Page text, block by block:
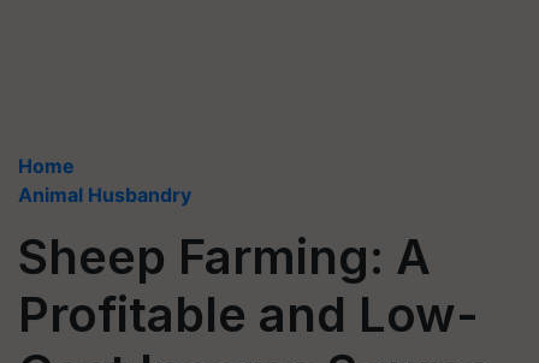
Home
Animal Husbandry
Sheep Farming: A
Profitable and Low-